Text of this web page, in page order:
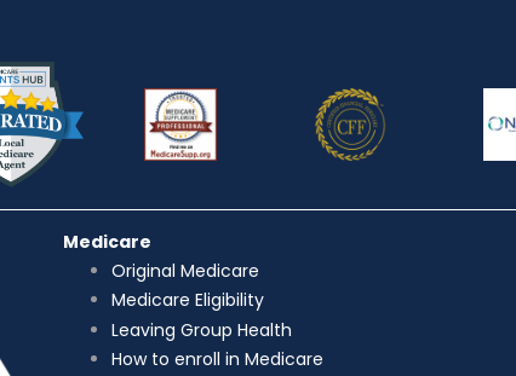
Medicare
Original Medicare
Medicare Eligibility
Leaving Group Health
How to enroll in Medicare